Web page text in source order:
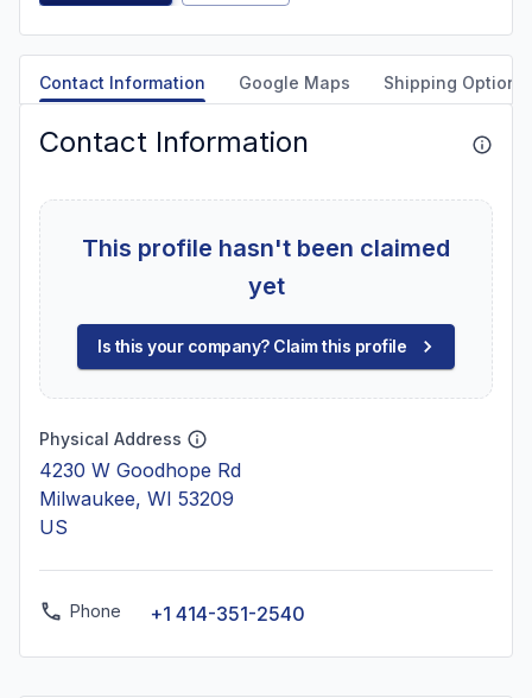
Contact Information Google Maps Shipping Options
Contact Information
This profile hasn't been claimed
yet
Is this your company? Claim this profile
Physical Address
4230 W Goodhope Rd
Milwaukee, WI 53209
US
Phone +1 414-351-2540